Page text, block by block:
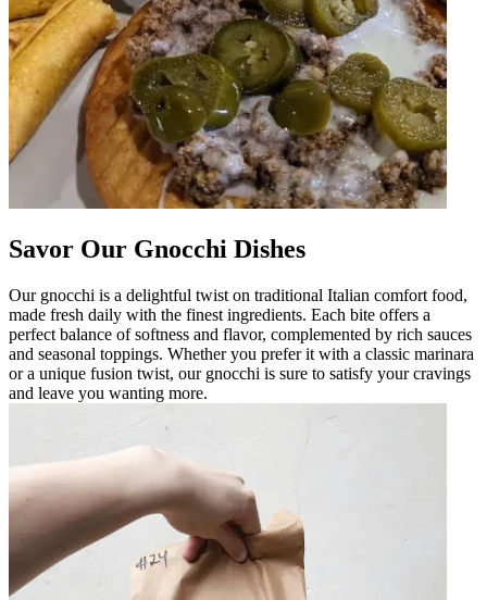
Savor Our Gnocchi Dishes
Our gnocchi is a delightful twist on traditional Italian comfort food,
made fresh daily with the finest ingredients. Each bite offers a
perfect balance of softness and flavor, complemented by rich sauces
and seasonal toppings. Whether you prefer it with a classic marinara
or a unique fusion twist, our gnocchi is sure to satisfy your cravings
and leave you wanting more.